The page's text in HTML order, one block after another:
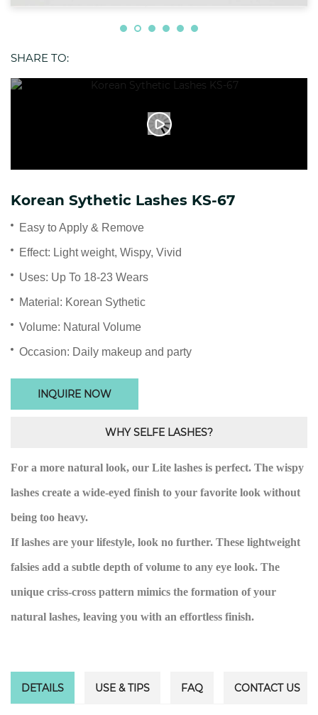
SHARE TO:
Korean Sythetic Lashes KS-67
Easy to Apply & Remove
Effect: Light weight, Wispy, Vivid
Uses: Up To 18-23 Wears
Material: Korean Sythetic
Volume: Natural Volume
Occasion: Daily makeup and party
INQUIRE NOW
WHY SELFE LASHES?
For a more natural look, our Lite lashes is perfect. The wispy
lashes create a wide-eyed finish to your favorite look without
being too heavy.
If lashes are your lifestyle, look no further. These lightweight
falsies add a subtle depth of volume to any eye look. The
unique criss-cross pattern mimics the formation of your
natural lashes, leaving you with an effortless finish.
DETAILS USE & TIPS FAQ CONTACT US